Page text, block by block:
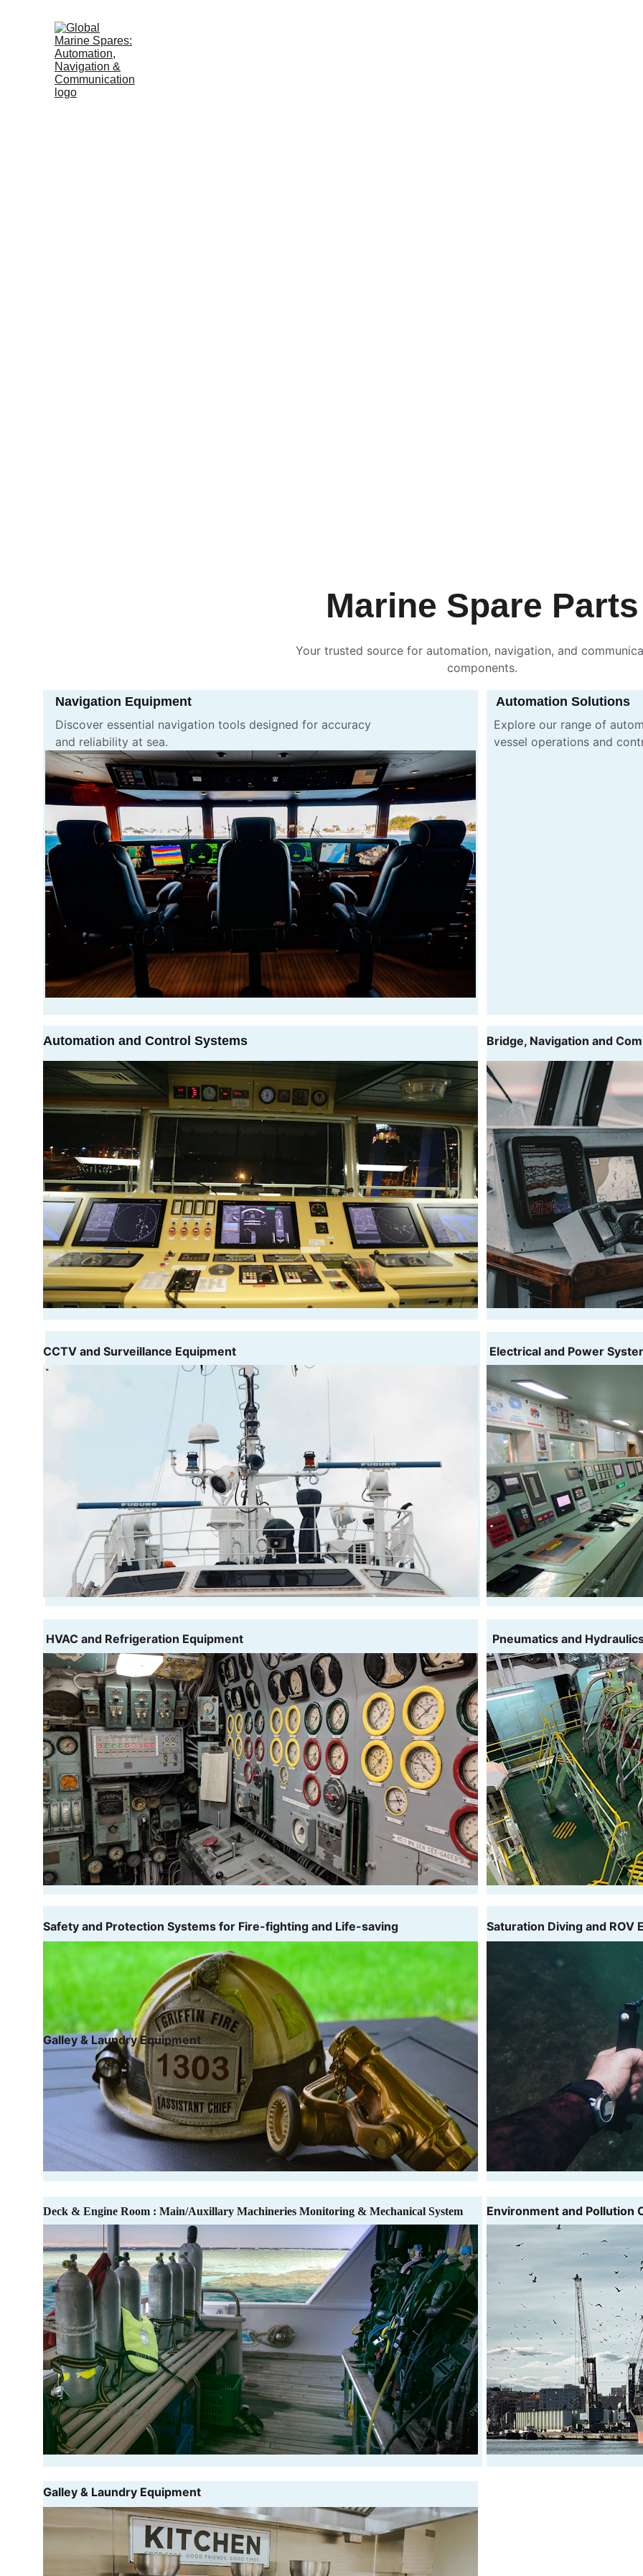
Marine Spare Parts
Your trusted source for automation, navigation, and
components.
Automation Solutions
Explore our range of
vessel operations and
Navigation Equipment
Discover essential navigation tools designed for accuracy
and reliability at sea.
Automation and Control Systems Bridge, Navigation and
CCTV and Surveillance Equipment Electrical and Power
Saturation Diving and ROV
Safety and Protection Systems for Fire-fighting and Life-saving
HVAC and Refrigeration Equipment
Pneumatics and
Deck & Engine Room : Main/Auxillary Machineries Monitoring & Mechanical System Environment and Pollution
Galley & Laundry Equipment
Galley & Laundry Equipment